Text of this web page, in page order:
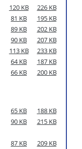
120 KB
226 KB
81 KB
195 KB
89 KB
202 KB
90 KB
207 KB
113 KB
233 KB
64 KB
187 KB
66 KB 200 KB
65 KB
188 KB
90 KB 215 KB
87 KB
209 KB